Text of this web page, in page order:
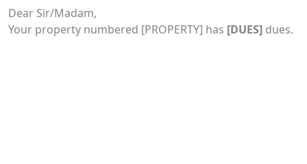
Dear Sir/Madam,
Your property numbered [PROPERTY] has [DUES] dues.